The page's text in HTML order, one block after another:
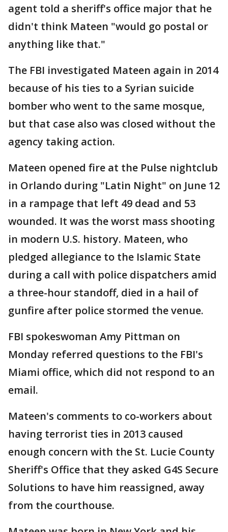
agent told a sheriff's office major that he
didn't think Mateen "would go postal or
anything like that."
The FBI investigated Mateen again in 2014
because of his ties to a Syrian suicide
bomber who went to the same mosque,
but that case also was closed without the
agency taking action.
Mateen opened fire at the Pulse nightclub
in Orlando during "Latin Night" on June 12
in a rampage that left 49 dead and 53
wounded. It was the worst mass shooting
in modern U.S. history. Mateen, who
pledged allegiance to the Islamic State
during a call with police dispatchers amid
a three-hour standoff, died in a hail of
gunfire after police stormed the venue.
FBI spokeswoman Amy Pittman on
Monday referred questions to the FBI's
Miami office, which did not respond to an
email.
Mateen's comments to co-workers about
having terrorist ties in 2013 caused
enough concern with the St. Lucie County
Sheriff's Office that they asked G4S Secure
Solutions to have him reassigned, away
from the courthouse.